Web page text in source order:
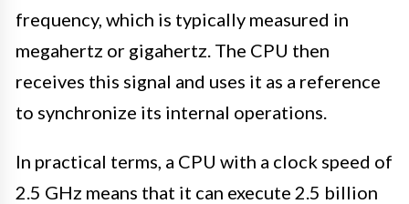
frequency, which is typically measured in
megahertz or gigahertz. The CPU then
receives this signal and uses it as a reference
to synchronize its internal operations.
In practical terms, a CPU with a clock speed of
2.5 GHz means that it can execute 2.5 billion